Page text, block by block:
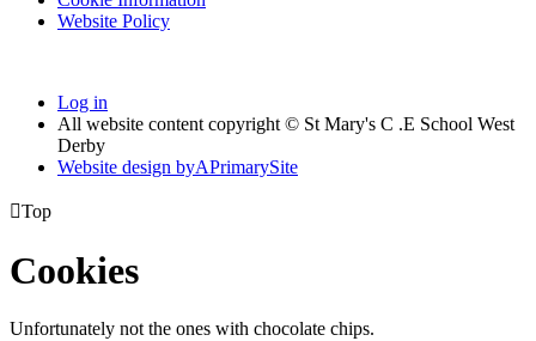
Website Policy
Log in
All website content copyright © St Mary's C .E School West
Derby
Website design byAPrimarySite
Top
Cookies
Unfortunately not the ones with chocolate chips.